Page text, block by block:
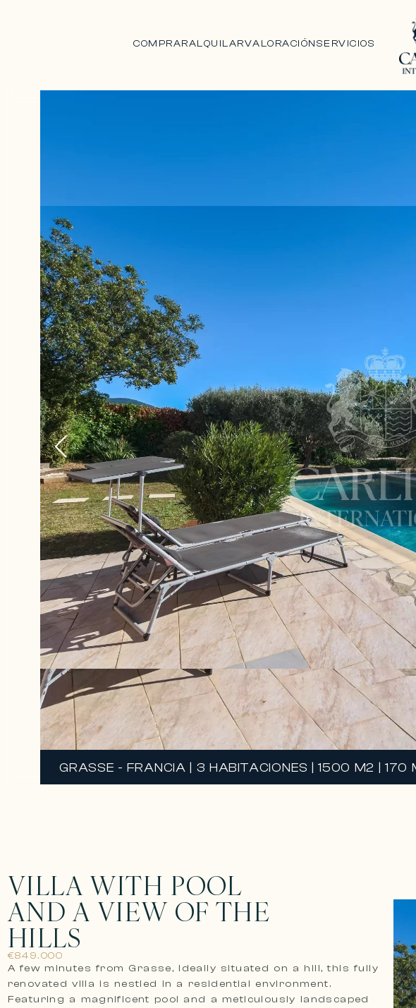
COMPRARALQUILARVALORACIÓNSERVICIOS
GRASSE - FRANCIA | 3 HABITACIONES | 1500 M2 | 170
VILLA WITH POOL
AND A VIEW OF THE
HILLS
€849.000
A few minutes from Grasse, Ideally situated on a hill, this fully
renovated villa is nestled in a residential environment.
Featuring a magnificent pool and a meticulously landscaped